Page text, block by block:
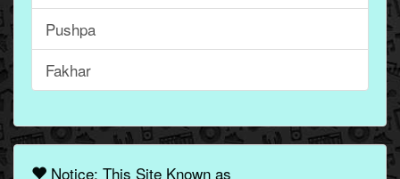
Pushpa
Fakhar
Notice: This Site Known as